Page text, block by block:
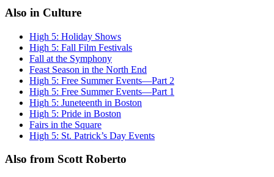
Also in Culture
High 5: Holiday Shows
High 5: Fall Film Festivals
Fall at the Symphony
Feast Season in the North End
High 5: Free Summer Events—Part 2
High 5: Free Summer Events—Part 1
High 5: Juneteenth in Boston
High 5: Pride in Boston
Fairs in the Square
High 5: St. Patrick’s Day Events
Also from Scott Roberto